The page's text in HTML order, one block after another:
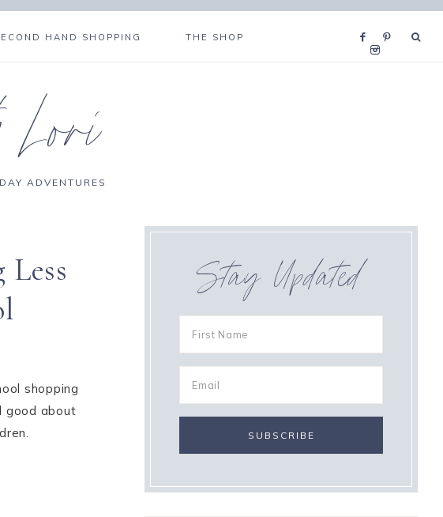
HAND SHOPPING THE SHOP
Lori
ADVENTURES
shopping
good about
Stay Updated